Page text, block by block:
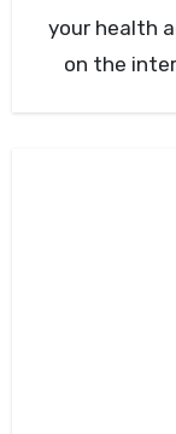
your health
on the